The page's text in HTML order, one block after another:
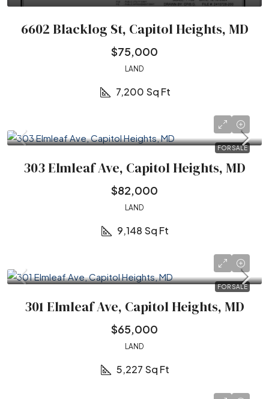
6602 Blacklog St, Capitol Heights, MD
$75,000
LAND
7,200 Sq Ft
FOR SALE
303 Elmleaf Ave, Capitol Heights, MD
$82,000
LAND
9,148 Sq Ft
FOR SALE
301 Elmleaf Ave, Capitol Heights, MD
$65,000
LAND
5,227 Sq Ft